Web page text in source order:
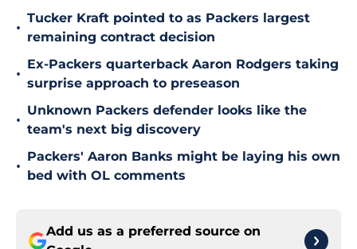
•
Tucker Kraft pointed to as Packers largest
remaining contract decision
•
Ex-Packers quarterback Aaron Rodgers taking
surprise approach to preseason
•
Unknown Packers defender looks like the
team's next big discovery
•
Packers' Aaron Banks might be laying his own
bed with OL comments
Add us as a preferred source on